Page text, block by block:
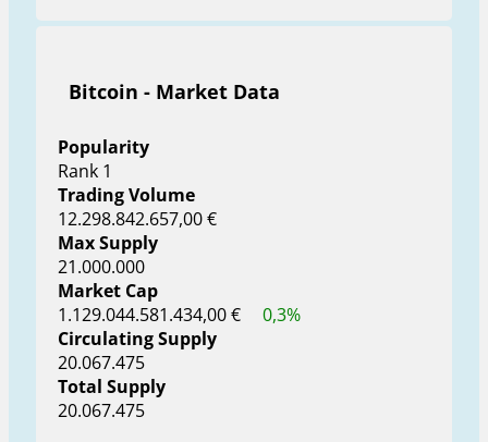
Bitcoin - Market Data
Popularity
Rank 1
Trading Volume
12.298.842.657,00 €
Max Supply
21.000.000
Market Cap
1.129.044.581.434,00 €
0,3%
Circulating Supply
20.067.475
Total Supply
20.067.475